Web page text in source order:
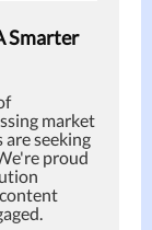
Smarter
market
seeking
proud